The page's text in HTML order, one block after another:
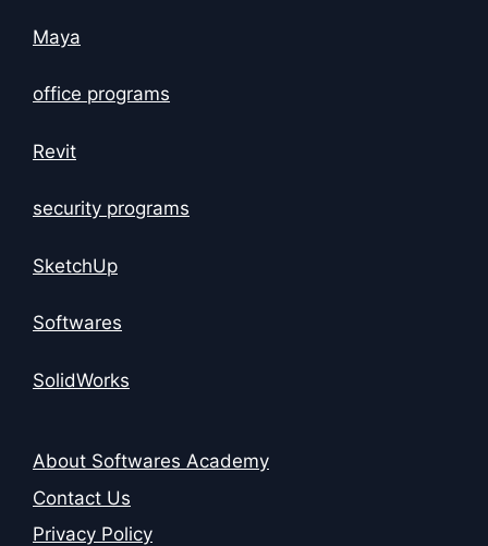
Maya
office programs
Revit
security programs
SketchUp
Softwares
SolidWorks
About Softwares Academy
Contact Us
Privacy Policy